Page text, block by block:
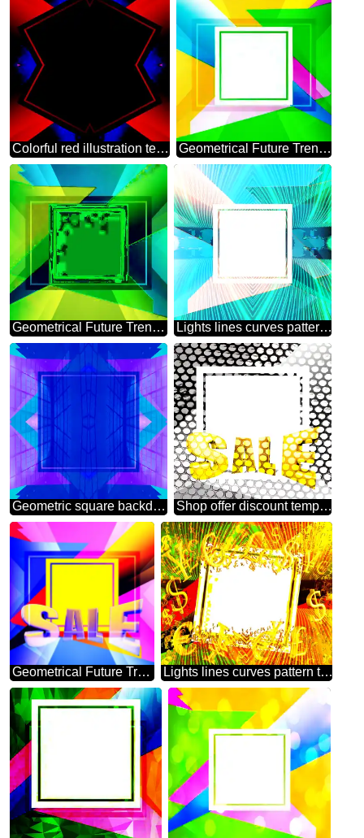
Colorful red illustration template frame Geometrical Future Trend template frame
Geometrical Future Trend template frame website design Lights lines curves pattern template Future Geometrical
Geometric square backdrop blue Blank Frame Shop offer discount template Industry Background Sales promotion 3d Gold letters sale background
Geometrical Future Trend template frame illustration responsive picture Sales promotion 3d Neon letters sale background Lights lines curves pattern template Creative Abstract Geometrical Illustration Sales promotion letters sale background Gold money frame border 3d currency symbols business template